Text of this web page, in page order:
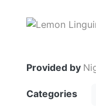
Provided by
Categories